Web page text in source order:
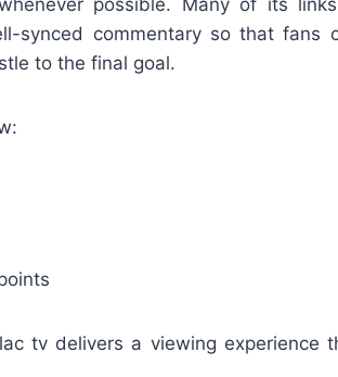
possible. Many of its
synced commentary so that fans
to the final goal.
tv delivers a viewing experience